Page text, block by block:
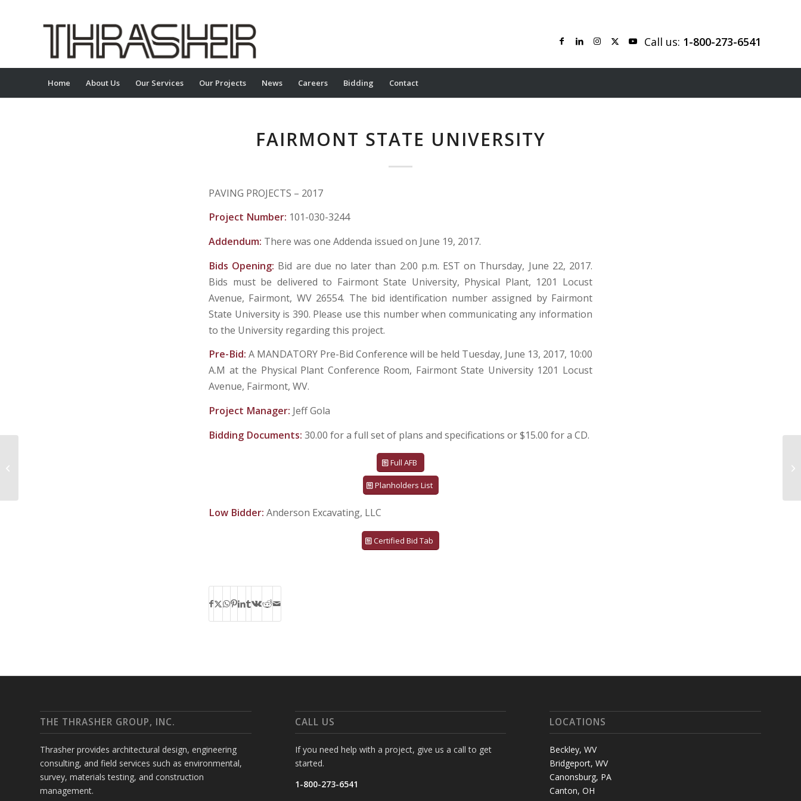
Call us: 1-800-273-6541
Home About Us Our Services Our Projects News Careers Bidding Contact
FAIRMONT STATE UNIVERSITY
PAVING PROJECTS – 2017
Project Number: 101-030-3244
Addendum: There was one Addenda issued on June 19, 2017.
Bids Opening: Bid are due no later than 2:00 p.m. EST on Thursday, June 22, 2017.
Bids must be delivered to Fairmont State University, Physical Plant, 1201 Locust
Avenue, Fairmont, WV 26554. The bid identification number assigned by Fairmont
State University is 390. Please use this number when communicating any information
to the University regarding this project.
Pre-Bid: A MANDATORY Pre-Bid Conference will be held Tuesday, June 13, 2017, 10:00
A.M at the Physical Plant Conference Room, Fairmont State University 1201 Locust
Avenue, Fairmont, WV.
Project Manager: Jeff Gola
Bidding Documents: 30.00 for a full set of plans and specifications or $15.00 for a CD.
Full AFB
Planholders List
Low Bidder: Anderson Excavating, LLC
Certified Bid Tab
THE THRASHER GROUP, INC.
Thrasher provides architectural design, engineering
consulting, and field services such as environmental,
survey, materials testing, and construction
management.
CALL US
If you need help with a project, give us a call to get
started.
1-800-273-6541
LOCATIONS
Beckley, WV
Bridgeport, WV
Canonsburg, PA
Canton, OH